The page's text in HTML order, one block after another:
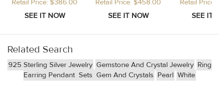
Retail Price: $386.00 Retail Price: $458.00 Retail
Related Search
925 Sterling Silver Jewelry Gemstone And Crystal Jewelry Ring
Earring Pendant Sets Gem And Crystals Pearl White